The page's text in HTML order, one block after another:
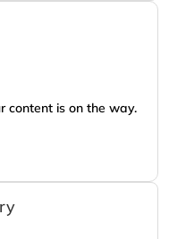
content is on the way.